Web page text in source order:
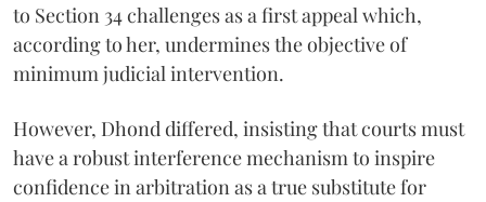
to Section 34 challenges as a first appeal which,
according to her, undermines the objective of
minimum judicial intervention.
However, Dhond differed, insisting that courts must
have a robust interference mechanism to inspire
confidence in arbitration as a true substitute for